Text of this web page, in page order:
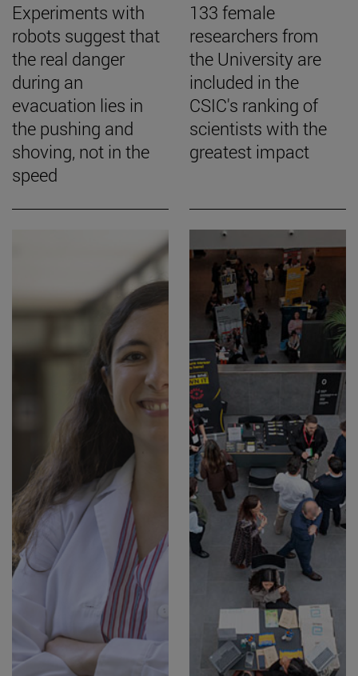
Experiments with
robots suggest that
the real danger
during an
evacuation lies in
the pushing and
shoving, not in the
speed
133 female
researchers from
the University are
included in the
CSIC's ranking of
scientists with the
greatest impact